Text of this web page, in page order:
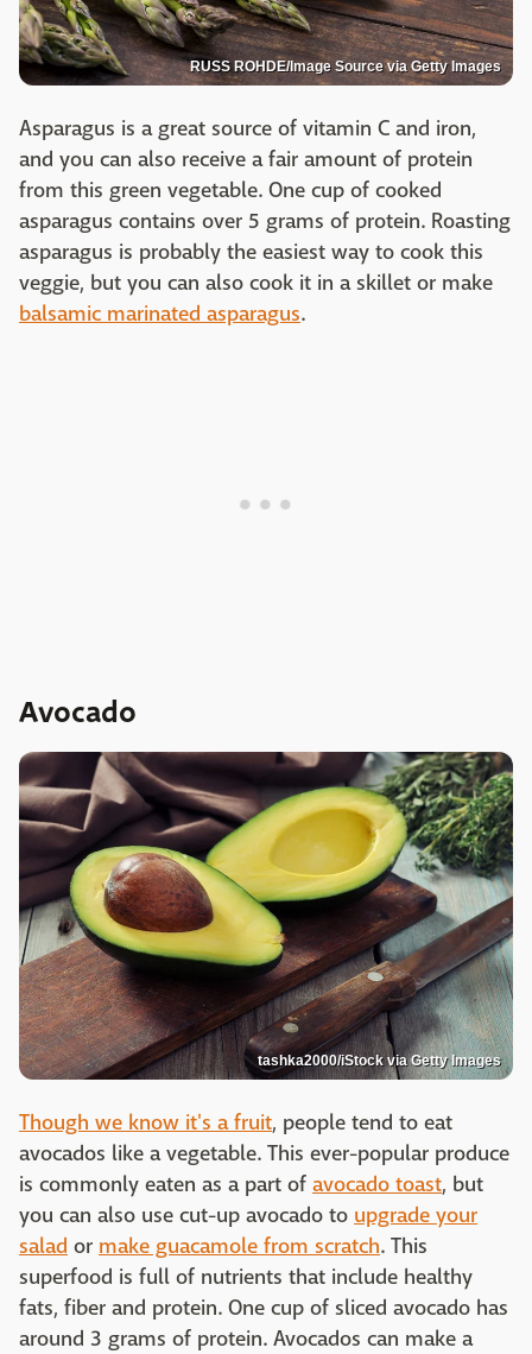
RUSS ROHDE/Image Source via Getty Images
Asparagus is a great source of vitamin C and iron,
and you can also receive a fair amount of protein
from this green vegetable. One cup of cooked
asparagus contains over 5 grams of protein. Roasting
asparagus is probably the easiest way to cook this
veggie, but you can also cook it in a skillet or make
balsamic marinated asparagus.
Avocado
tashka2000/iStock via Getty Images
Though we know it's a fruit, people tend to eat
avocados like a vegetable. This ever-popular produce
is commonly eaten as a part of avocado toast, but
you can also use cut-up avocado to upgrade your
salad or make guacamole from scratch. This
superfood is full of nutrients that include healthy
fats, fiber and protein. One cup of sliced avocado has
around 3 grams of protein. Avocados can make a